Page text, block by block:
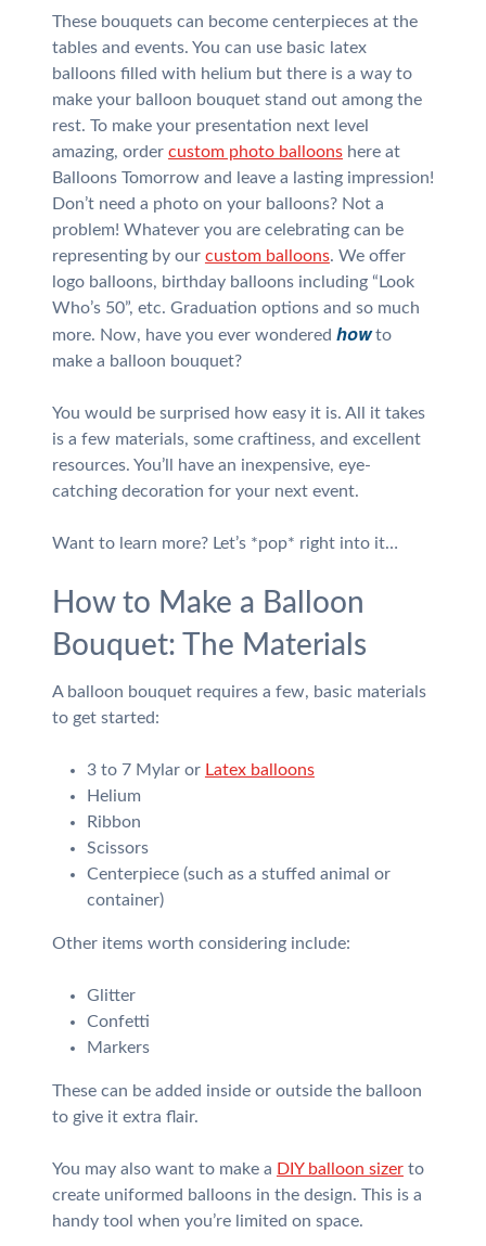
These bouquets can become centerpieces at the
tables and events. You can use basic latex
balloons filled with helium but there is a way to
make your balloon bouquet stand out among the
rest. To make your presentation next level
amazing, order custom photo balloonshere at
Balloons Tomorrow and leave a lasting impression!
Don’t need a photo on your balloons? Not a
problem! Whatever you are celebrating can be
representing by our custom balloons. We offer
logo balloons, birthday balloons including “Look
Who’s 50”, etc. Graduation options and so much
more. Now, have you ever wondered howto
make a balloon bouquet?
You would be surprised how easy it is. All it takes
is a few materials, some craftiness, and excellent
resources. You’ll have an inexpensive, eye-
catching decoration for your next event.
Want to learn more? Let’s *pop* right into it…
How to Make a Balloon
Bouquet: The Materials
A balloon bouquet requires a few, basic materials
to get started:
3 to 7 Mylar or Latex balloons
Helium
Ribbon
Scissors
Centerpiece (such as a stuffed animal or
container)
Other items worth considering include:
Glitter
Confetti
Markers
These can be added inside or outside the balloon
to give it extra flair.
You may also want to make a DIY balloon sizerto
create uniformed balloons in the design. This is a
handy tool when you’re limited on space.